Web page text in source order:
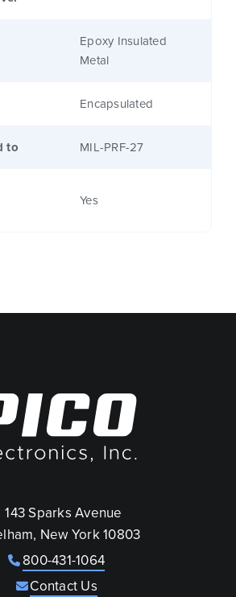
Epoxy Insulated
Metal
Encapsulated
to MIL-PRF-27
Yes
143 Sparks Avenue
New York 10803
800-431-1064
Contact Us